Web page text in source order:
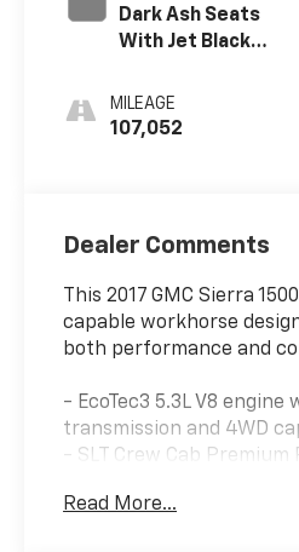
Dark Ash Seats
With Jet Black
Perforated
Leather-
MILEAGE
107,052
Dealer Comments
This 2017 GMC Sierra
capable workhorse
both performance and
- EcoTec3 5.3L V8
transmission and 4WD
- SLT Crew Cab
- 20" chrome clad
Read More...